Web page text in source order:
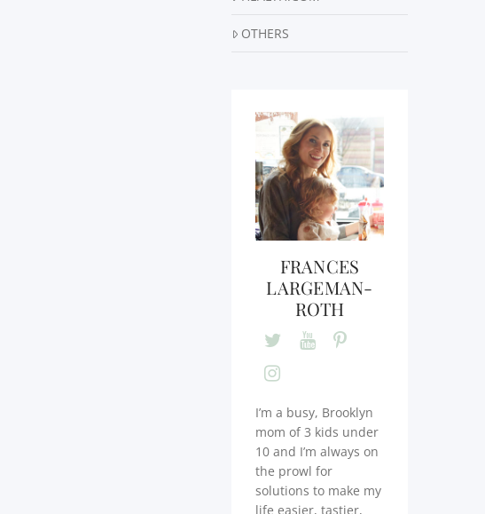
OTHERS
FRANCES
LARGEMAN-
ROTH
I’m a busy, Brooklyn
mom of 3 kids under
10 and I’m always on
the prowl for
solutions to make my
life easier, tastier,